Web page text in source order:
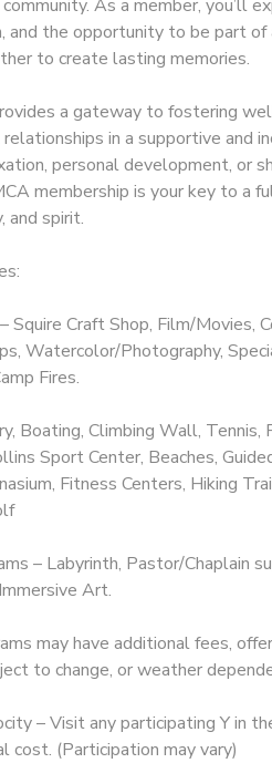
As a member, you’ll
the opportunity to be part of
to create lasting memories.
a gateway to fostering
in a supportive and
personal development, or
membership is your key to a
and spirit.
Squire Craft Shop, Film/Movies,
Watercolor/Photography,
Fires.
Boating, Climbing Wall,
Sport Center, Beaches,
Fitness Centers, Hiking
– Labyrinth, Pastor/Chaplain
Art.
may have additional fees,
to change, or weather
– Visit any participating Y in
cost. (Participation may vary)